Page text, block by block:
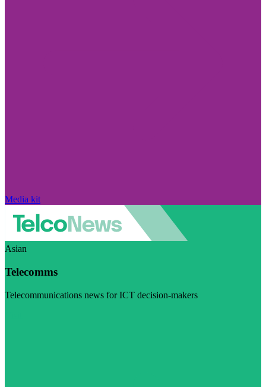
Media kit
Asian
Telecomms
Telecommunications news for ICT decision-makers